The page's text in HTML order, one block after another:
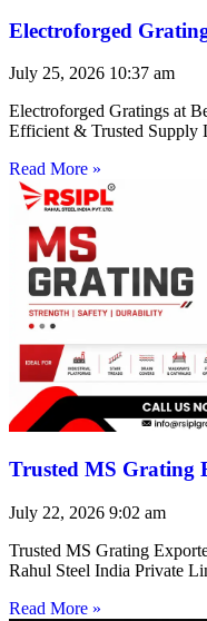
Electroforged
July 25, 2026 10:37 am
Electroforged Gratings at
Efficient & Trusted Supply
Read More »
Trusted MS Grating
July 22, 2026 9:02 am
Trusted MS Grating
Rahul Steel India Private
Read More »